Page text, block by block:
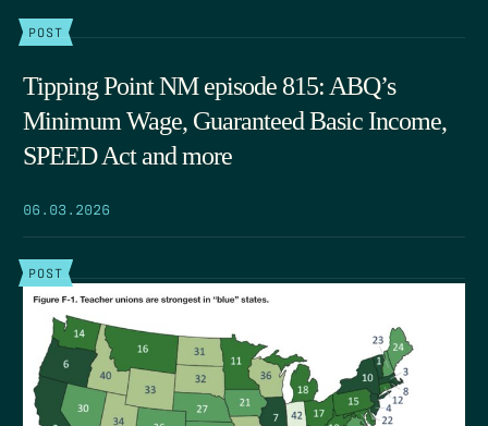
POST
Tipping Point NM episode 815: ABQ’s
Minimum Wage, Guaranteed Basic Income,
SPEED Act and more
06.03.2026
POST